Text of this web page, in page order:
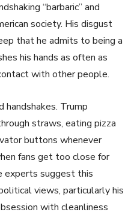
“barbaric” and
society. His disgust
that he admits to being a
his hands as often as
with other people.
handshakes. Trump
straws, eating pizza
buttons whenever
fans get too close for
experts suggest this
views, particularly his
with cleanliness